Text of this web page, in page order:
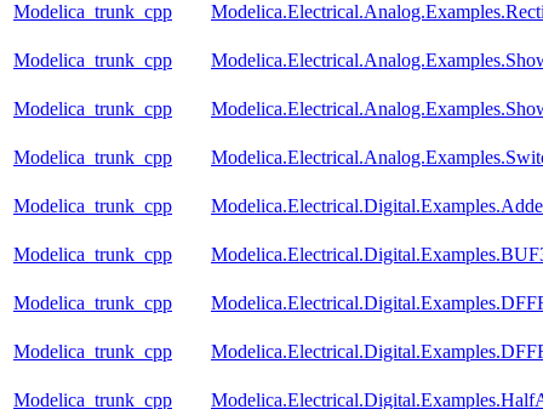
Modelica_trunk_cpp
Modelica_trunk_cpp
Modelica_trunk_cpp
Modelica_trunk_cpp
Modelica_trunk_cpp
Modelica_trunk_cpp
Modelica_trunk_cpp
Modelica_trunk_cpp
Modelica_trunk_cpp